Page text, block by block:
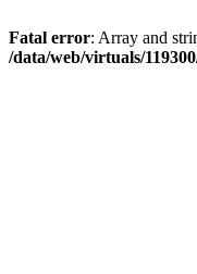
Fatal error: Array and
/data/web/virtuals/